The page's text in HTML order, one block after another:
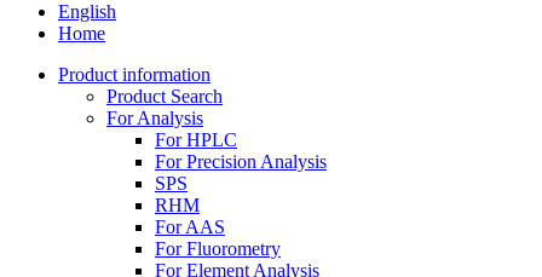
English
Home
Product information
Product Search
For Analysis
For HPLC
For Precision Analysis
SPS
RHM
For AAS
For Fluorometry
For Element Analysis